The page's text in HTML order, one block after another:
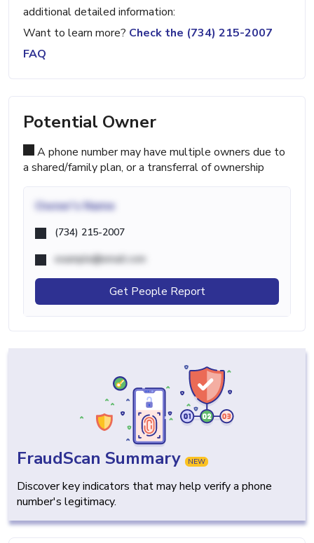
additional detailed information:
Want to learn more? Check the (734) 215-2007
FAQ
Potential Owner
A phone number may have multiple owners due to
a shared/family plan, or a transferral of ownership
Owner's Name
(734) 215-2007
example@email.com
Get People Report
FraudScan Summary NEW
Discover key indicators that may help verify a phone
number's legitimacy.